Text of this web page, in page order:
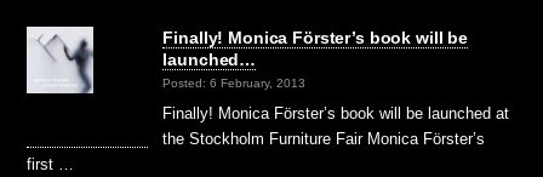
Finally! Monica Förster’s book will be
launched…
Posted: 6 February, 2013
Finally! Monica Förster’s book will be launched at
the Stockholm Furniture Fair Monica Förster’s
first …